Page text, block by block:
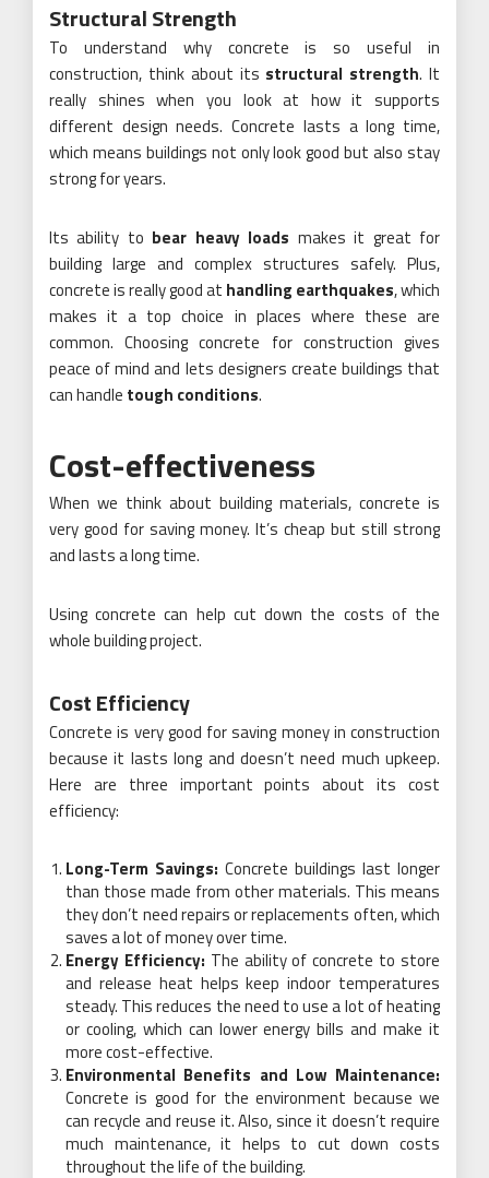
Structural Strength
To understand why concrete is so useful in
construction, think about its structural strength. It
really shines when you look at how it supports
different design needs. Concrete lasts a long time,
which means buildings not only look good but also stay
strong for years.
Its ability to bear heavy loads makes it great for
building large and complex structures safely. Plus,
concrete is really good at handling earthquakes, which
makes it a top choice in places where these are
common. Choosing concrete for construction gives
peace of mind and lets designers create buildings that
can handle tough conditions.
Cost-effectiveness
When we think about building materials, concrete is
very good for saving money. It’s cheap but still strong
and lasts a long time.
Using concrete can help cut down the costs of the
whole building project.
Cost Efficiency
Concrete is very good for saving money in construction
because it lasts long and doesn’t need much upkeep.
Here are three important points about its cost
efficiency:
Long-Term Savings: Concrete buildings last longer
than those made from other materials. This means
they don’t need repairs or replacements often, which
saves a lot of money over time.
Energy Efficiency: The ability of concrete to store
and release heat helps keep indoor temperatures
steady. This reduces the need to use a lot of heating
or cooling, which can lower energy bills and make it
more cost-effective.
Environmental Benefits and Low Maintenance:
Concrete is good for the environment because we
can recycle and reuse it. Also, since it doesn’t require
much maintenance, it helps to cut down costs
throughout the life of the building.